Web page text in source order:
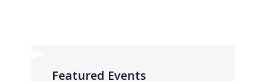
Featured Events